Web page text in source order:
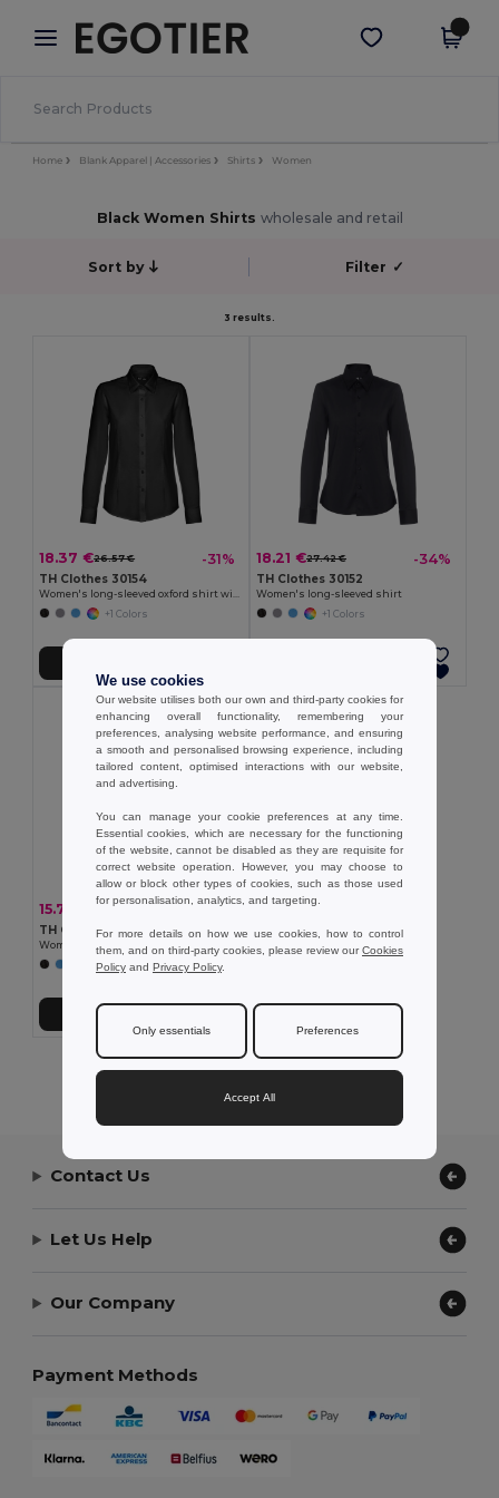
× Egotier App
Better prices on app!
Get the app
Home Blank Apparel | Accessories Shirts Women
Black Women Shirts wholesale and retail
Sort by Filter ✓
3 results.
18.37 €26.57 € -31%
TH Clothes 30154
Women's long-sleeved oxford shirt with pearl coloured buttons
+1 Colors
18.21 €27.42 € -34%
TH Clothes 30152
Women's long-sleeved shirt
+1 Colors
15.74 € 23.71 € -34%
TH Clothes 30158
Women's long-sleeved oxford shirt
Add to Cart
Showing All Products.
Contact Us
Let Us Help
Our Company
Payment Methods
We use cookies
Our website utilises both our own and third-party cookies for
enhancing overall functionality, remembering your
preferences, analysing website performance, and ensuring
a smooth and personalised browsing experience, including
tailored content, optimised interactions with our website,
and advertising.
You can manage your cookie preferences at any time.
Essential cookies, which are necessary for the functioning
of the website, cannot be disabled as they are requisite for
correct website operation. However, you may choose to
allow or block other types of cookies, such as those used
for personalisation, analytics, and targeting.
For more details on how we use cookies, how to control
them, and on third-party cookies, please review ourCookies
Policy and Privacy Policy.
Only essentials Preferences
Accept All